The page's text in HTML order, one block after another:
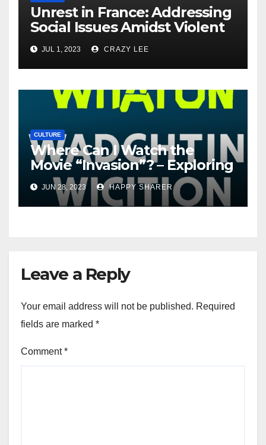
Unrest in France: Addressing
Social Issues Amidst Violent
Protests
JUL 1, 2023 CRAZY LEE
CULTURE
Where Can I Watch the
Movie “Invasion”? – Exploring
Streaming Platforms and
More
JUN 28, 2023 HAPPY SHARER
Leave a Reply
Your email address will not be published. Required
fields are marked *
Comment*